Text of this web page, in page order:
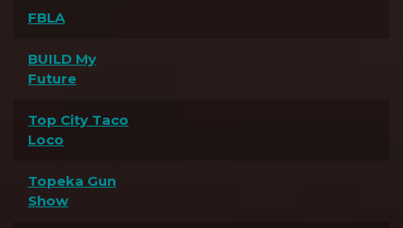
FBLA
BUILD My
Future
Top City Taco
Loco
Topeka Gun
Show